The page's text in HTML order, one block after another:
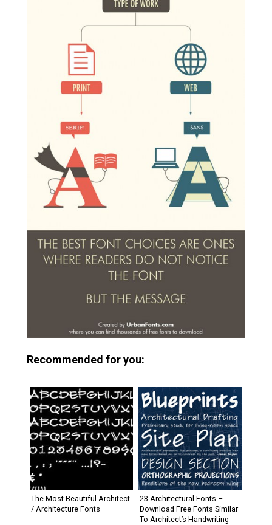
Recommended for you:
The Most Beautiful Architect
/ Architecture Fonts
23 Architectural Fonts –
Download Free Fonts Similar
To Architect’s Handwriting